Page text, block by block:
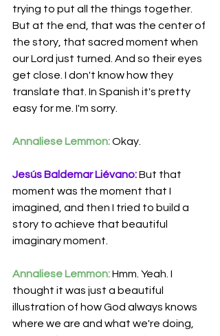
trying to put all the things together.
But at the end, that was the center of
the story, that sacred moment when
our Lord just turned. And so their eyes
get close. I don't know how they
translate that. In Spanish it's pretty
easy for me. I'm sorry.
Annaliese Lemmon: Okay.
Jesús Baldemar Liévano: But that
moment was the moment that I
imagined, and then I tried to build a
story to achieve that beautiful
imaginary moment.
Annaliese Lemmon: Hmm. Yeah. I
thought it was just a beautiful
illustration of how God always knows
where we are and what we're doing,